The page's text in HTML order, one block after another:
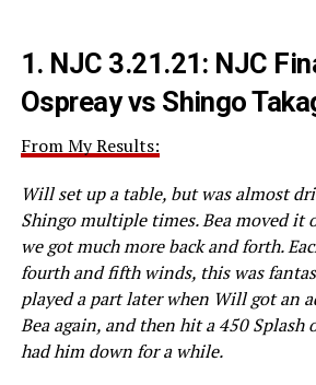
1. NJC 3.21.21: NJC
Ospreay vs Shingo
From My Results:
Will set up a table, but was almost
Shingo multiple times. Bea moved it
we got much more back and forth.
fourth and fifth winds, this was
played a part later when Will got an
Bea again, and then hit a 450 Splash
had him down for a while.